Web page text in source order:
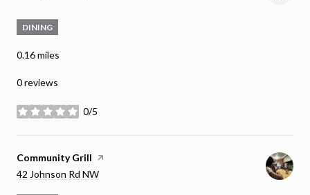
DINING
0.16miles
0 reviews
0/5
stars
Visit the
Community Grill page on Yelp
Search
42 Johnson Rd NW